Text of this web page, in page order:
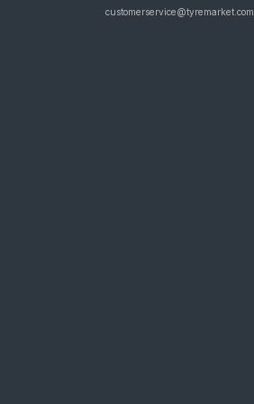
customerservice@tyremarket.com